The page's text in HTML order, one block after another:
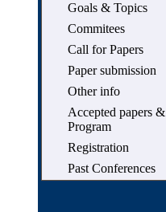
Goals & Topics
Commitees
Call for Papers
Paper submission
Other info
Accepted papers &
Program
Registration
Past Conferences